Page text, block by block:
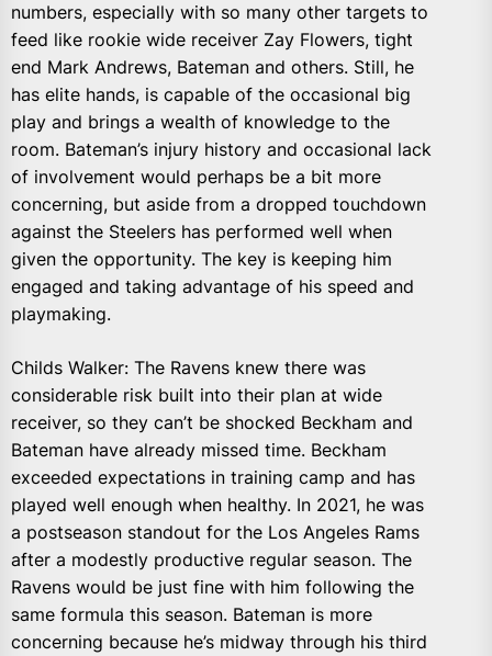
numbers, especially with so many other targets to
feed like rookie wide receiver Zay Flowers, tight
end Mark Andrews, Bateman and others. Still, he
has elite hands, is capable of the occasional big
play and brings a wealth of knowledge to the
room. Bateman’s injury history and occasional lack
of involvement would perhaps be a bit more
concerning, but aside from a dropped touchdown
against the Steelers has performed well when
given the opportunity. The key is keeping him
engaged and taking advantage of his speed and
playmaking.
Childs Walker: The Ravens knew there was
considerable risk built into their plan at wide
receiver, so they can’t be shocked Beckham and
Bateman have already missed time. Beckham
exceeded expectations in training camp and has
played well enough when healthy. In 2021, he was
a postseason standout for the Los Angeles Rams
after a modestly productive regular season. The
Ravens would be just fine with him following the
same formula this season. Bateman is more
concerning because he’s midway through his third